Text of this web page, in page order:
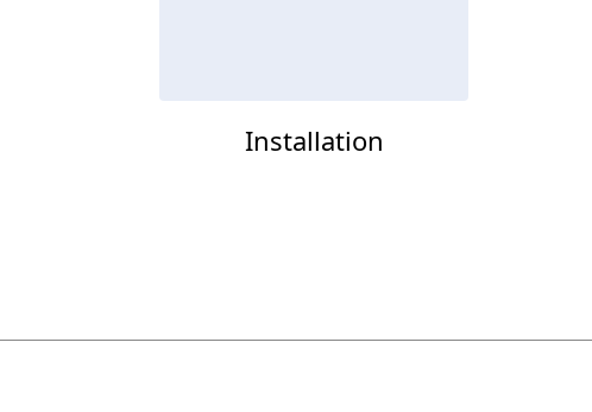
Installation